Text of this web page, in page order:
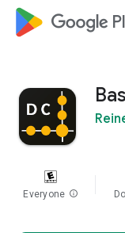
google_logo
Everyone info